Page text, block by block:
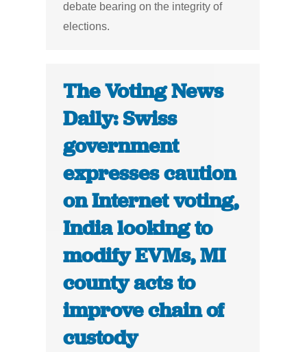
debate bearing on the integrity of
elections.
The Voting News
Daily: Swiss
government
expresses caution
on Internet voting,
India looking to
modify EVMs, MI
county acts to
improve chain of
custody